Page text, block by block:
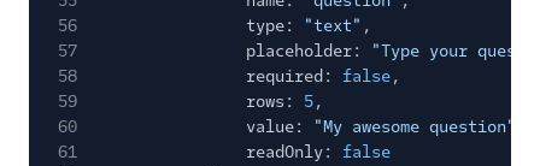
56
type: "text" ,
57
placeholder:
"Type your
58
required: false,
59
rows: 5,
60
value: "My awesome question"
61
readOnly:
false